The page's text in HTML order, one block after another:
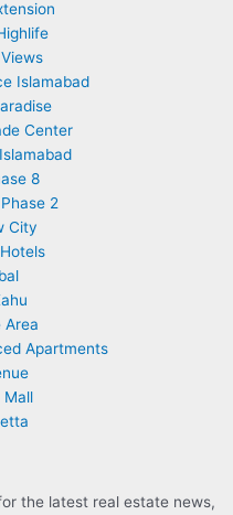
Islamabad
Center
8
2
City
Area
Apartments
Mall
the latest real estate news,